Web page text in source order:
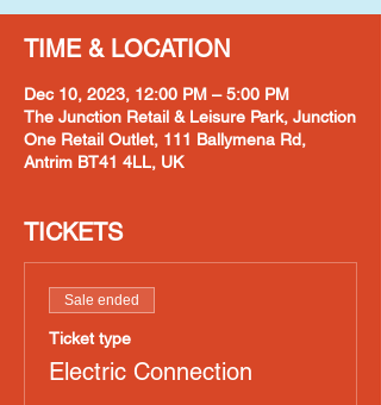
TIME & LOCATION
Dec 10, 2023, 12:00 PM – 5:00 PM
The Junction Retail & Leisure Park, Junction
One Retail Outlet, 111 Ballymena Rd,
Antrim BT41 4LL, UK
TICKETS
Sale ended
Ticket type
Electric Connection